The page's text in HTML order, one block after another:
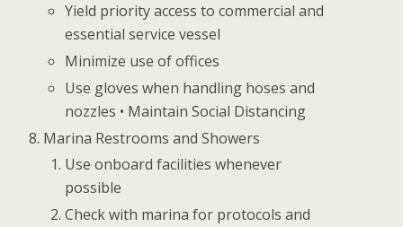
Yield priority access to commercial and
essential service vessel
Minimize use of offices
Use gloves when handling hoses and
nozzles • Maintain Social Distancing
Marina Restrooms and Showers
Use onboard facilities whenever
possible
Check with marina for protocols and